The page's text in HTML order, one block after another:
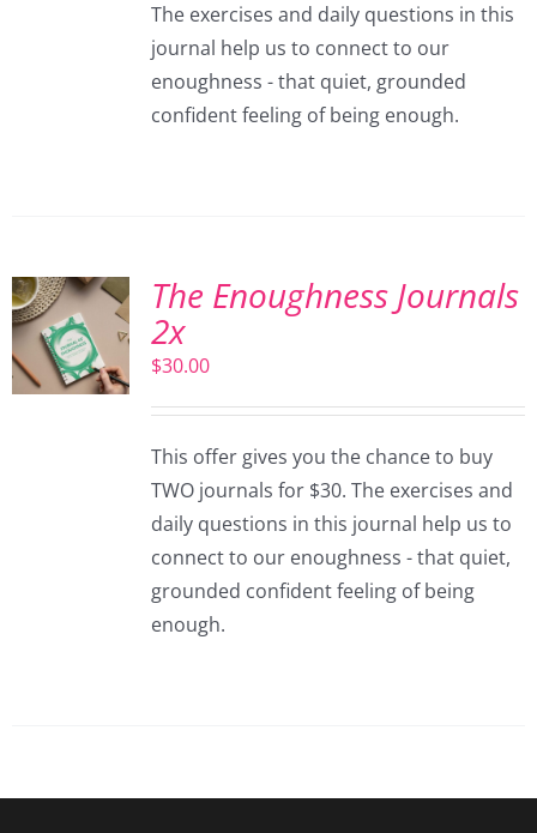
The exercises and daily questions in this
journal help us to connect to our
enoughness - that quiet, grounded
confident feeling of being enough.
The Enoughness Journals
2x
$30.00
This offer gives you the chance to buy
TWO journals for $30. The exercises and
daily questions in this journal help us to
connect to our enoughness - that quiet,
grounded confident feeling of being
enough.